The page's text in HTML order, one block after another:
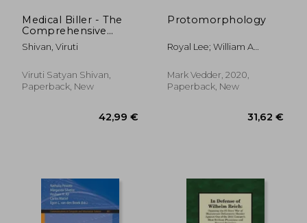
Medical Biller - The
Comprehensive
Guide
Shivan, Viruti
Viruti Satyan Shivan,
Paperback, New
Protomorphology
Royal Lee; William A
Mark Vedder, 2020,
Paperback, New